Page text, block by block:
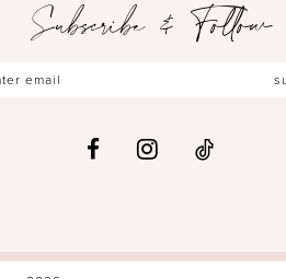
Subscribe & Follow